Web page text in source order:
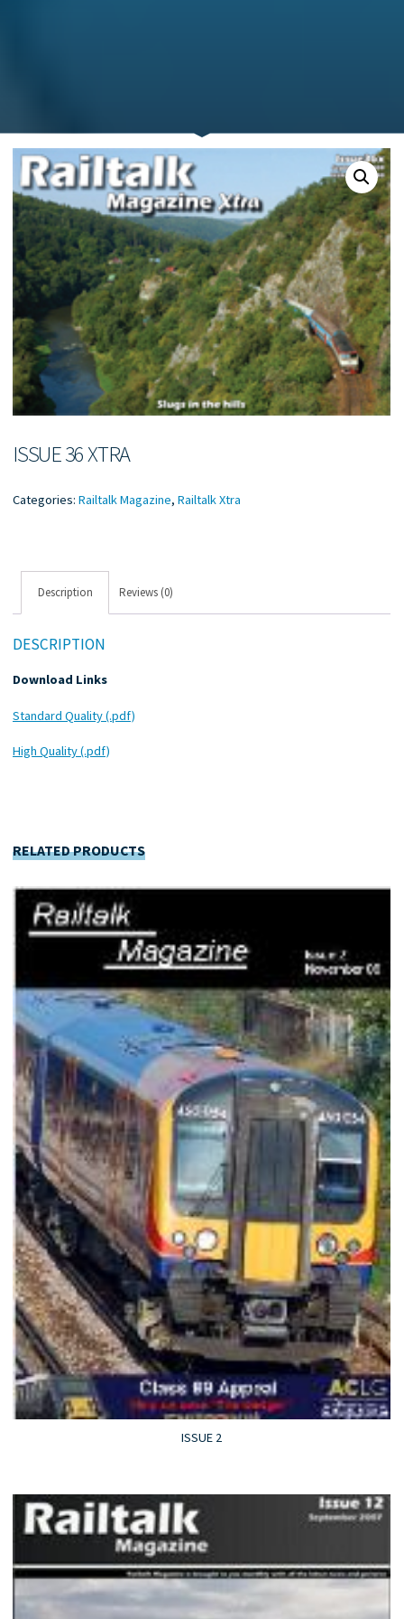
ISSUE 36 XTRA
Categories:Railtalk Magazine,Railtalk Xtra
Description Reviews (0)
DESCRIPTION
Download Links
Standard Quality (.pdf)
High Quality (.pdf)
RELATED PRODUCTS
ISSUE 2